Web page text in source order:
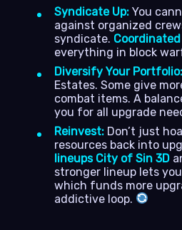
Syndicate Up: You
against organized
syndicate.
everything in block
Diversify Your Portfolio:
Estates. Some give
combat items. A
you for all upgrade
Reinvest: Don’t just
resources back into
lineups City of Sin 3D
stronger lineup lets
which funds more
addictive loop.